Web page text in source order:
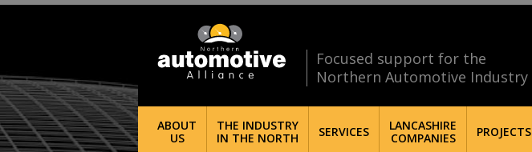
Focused support for the
Northern Automotive Industry
ABOUT
US
THE INDUSTRY
IN THE NORTH
SERVICES
LANCASHIRE
COMPANIES
PROJECTS